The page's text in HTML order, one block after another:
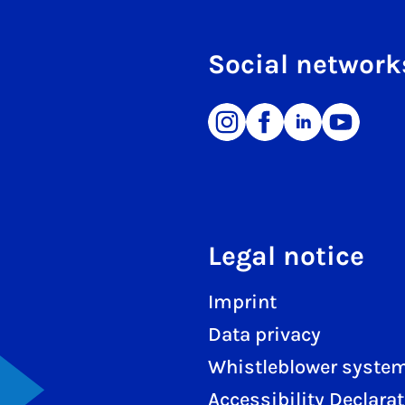
Social
Legal notice
Imprint
Data privacy
Whistleblower
Accessibility